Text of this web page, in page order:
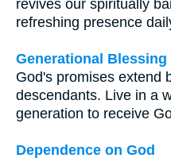
revives our spiritually
refreshing presence
Generational Blessing
God's promises extend
descendants. Live in a
generation to receive
Dependence on God